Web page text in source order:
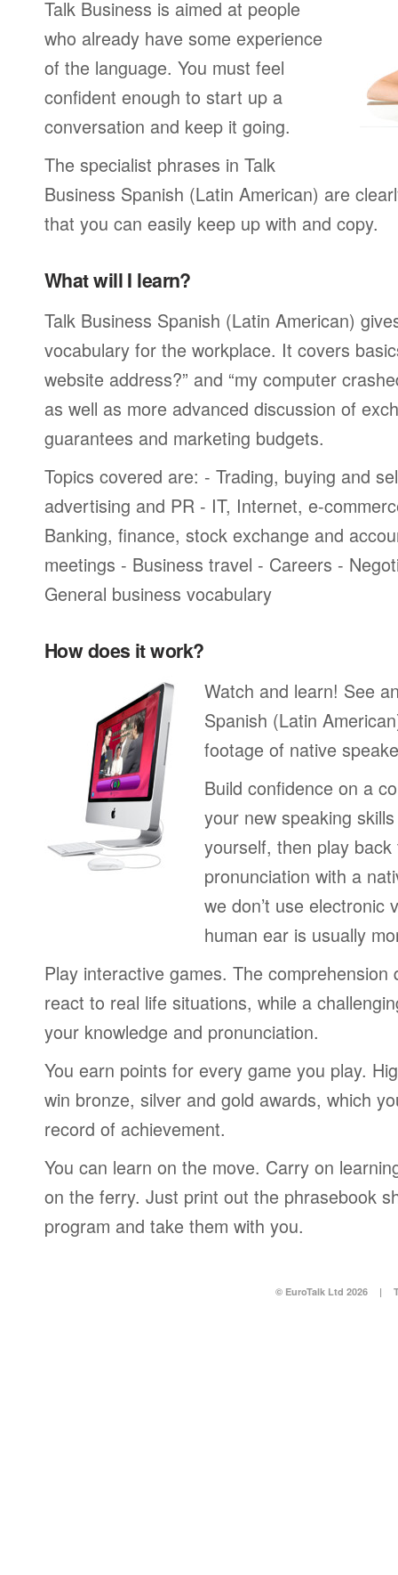
Talk Business is aimed at people
who already have some experience
of the language. You must feel
confident enough to start up a
conversation and keep it going.
The specialist phrases in Talk
Business Spanish (Latin American) are
that you can easily keep up with and copy.
What will I learn?
Talk Business Spanish (Latin American)
vocabulary for the workplace. It covers
website address?” and “my computer
as well as more advanced discussion of
guarantees and marketing budgets.
Topics covered are: - Trading, buying and
advertising and PR - IT, Internet, e-
Banking, finance, stock exchange and
meetings - Business travel - Careers -
General business vocabulary
How does it work?
Watch and learn! See
Spanish (Latin
footage of native
Build confidence on a
your new speaking
yourself, then play
pronunciation with a
we don’t use electronic
human ear is usually
Play interactive games. The comprehension
react to real life situations, while a
your knowledge and pronunciation.
You earn points for every game you play.
win bronze, silver and gold awards, which
record of achievement.
You can learn on the move. Carry on
on the ferry. Just print out the phrasebook
program and take them with you.
© EuroTalk Ltd 2026 |